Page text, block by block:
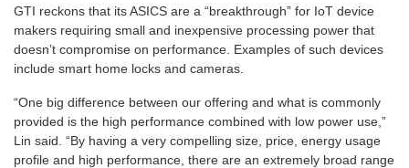
GTI reckons that its ASICS are a “breakthrough” for IoT device
makers requiring small and inexpensive processing power that
doesn’t compromise on performance. Examples of such devices
include smart home locks and cameras.
“One big difference between our offering and what is commonly
provided is the high performance combined with low power use,”
Lin said. “By having a very compelling size, price, energy usage
profile and high performance, there are an extremely broad range